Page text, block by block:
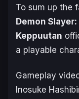
To sum up the
Demon
Keppuutan
a playable
Gameplay
Inosuke